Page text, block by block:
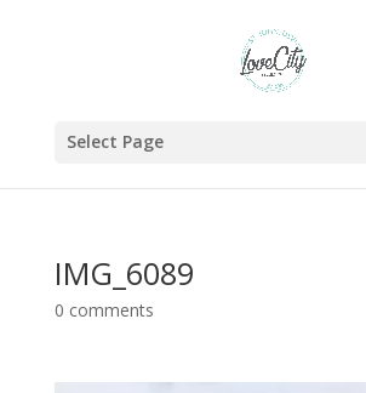
Select Page
IMG_6089
0 comments